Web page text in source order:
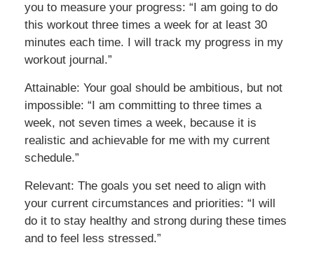
you to measure your progress: “I am going to do
this workout three times a week for at least 30
minutes each time. I will track my progress in my
workout journal.”
Attainable: Your goal should be ambitious, but not
impossible: “I am committing to three times a
week, not seven times a week, because it is
realistic and achievable for me with my current
schedule.”
Relevant: The goals you set need to align with
your current circumstances and priorities: “I will
do it to stay healthy and strong during these times
and to feel less stressed.”